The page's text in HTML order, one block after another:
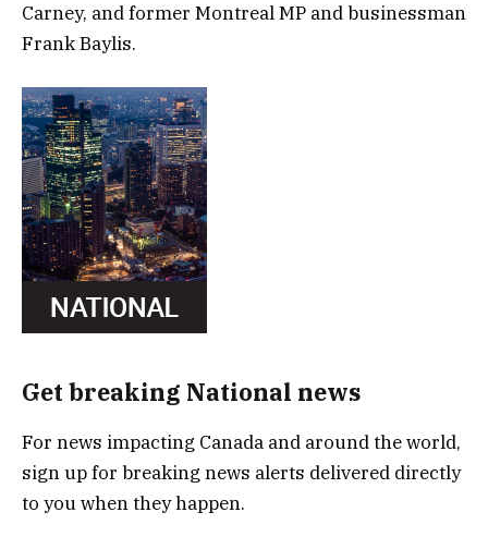
Carney, and former Montreal MP and businessman
Frank Baylis.
Get breaking National news
For news impacting Canada and around the world,
sign up for breaking news alerts delivered directly
to you when they happen.